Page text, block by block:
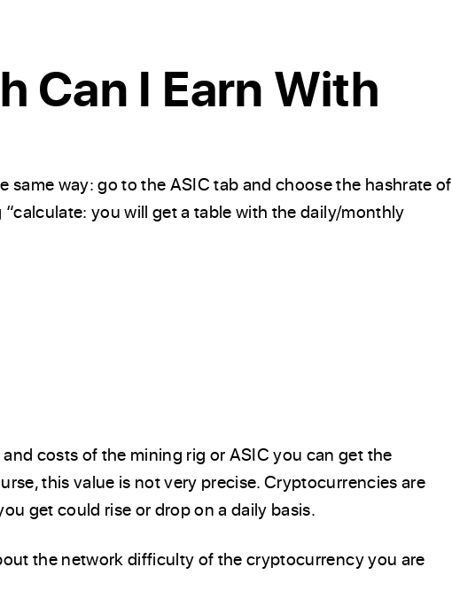
Can I Earn With
same way: go to the ASIC tab and choose the hashrate of
you will get a table with the daily/monthly
costs of the mining rig or ASIC you can get the
this value is not very precise. Cryptocurrencies are
get could rise or drop on a daily basis.
the network difficulty of the cryptocurrency you are